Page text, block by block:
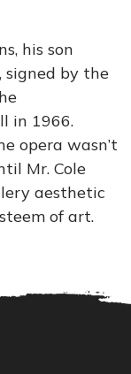
his son
signed by the
in 1966.
opera wasn’t
Mr. Cole
aesthetic
of art.